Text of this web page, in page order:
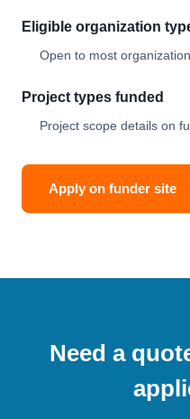
Eligible organization
Open to most
Project types funded
Project scope details on
Apply on funder site
Need a